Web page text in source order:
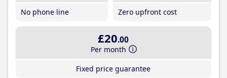
No phone line
Zero upfront cost
£20.00
Per month
Fixed price guarantee